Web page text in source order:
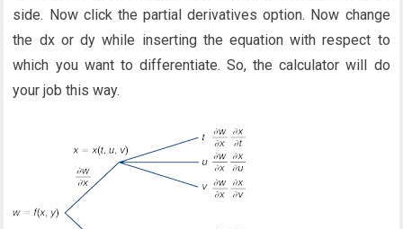
side. Now click the partial derivatives option. Now change
the dx or dy while inserting the equation with respect to
which you want to differentiate. So, the calculator will do
your job this way.